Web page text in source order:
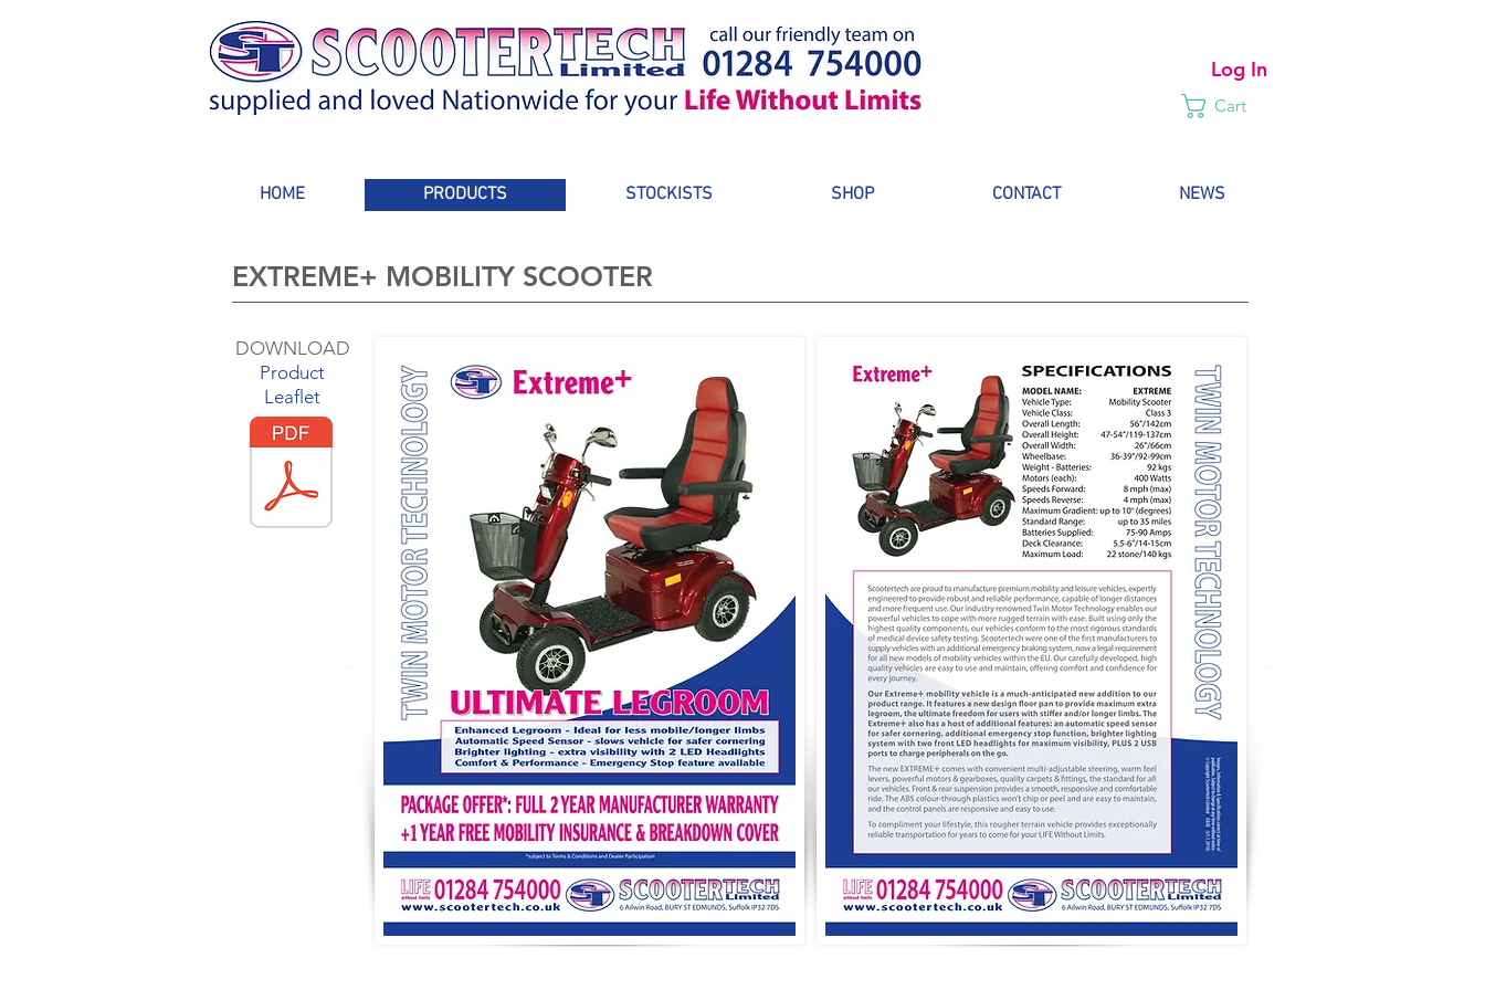
Log In
Cart
HOME PRODUCTS STOCKISTS SHOP CONTACT NEWS
EXTREME+ MOBILITY SCOOTER
DOWNLOAD
Product
Leaflet